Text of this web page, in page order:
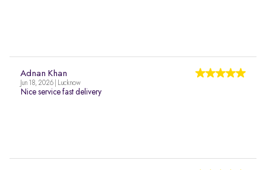
Adnan Khan
Jun 18, 2026 | Lucknow
Nice service fast delivery